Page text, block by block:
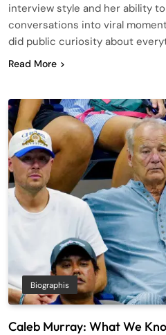
interview style and her ability
conversations into viral
did public curiosity about
Read More
Biographis
Caleb Murray: What We